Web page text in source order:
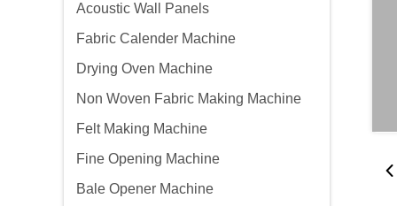
Acoustic Wall Panels
Fabric Calender Machine
Drying Oven Machine
Non Woven Fabric Making Machine
Felt Making Machine
Fine Opening Machine
Bale Opener Machine